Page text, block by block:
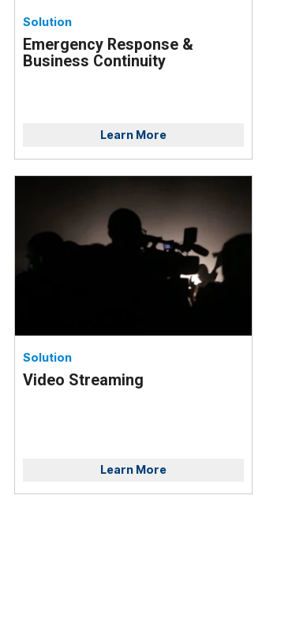
Solution
Emergency Response &
Business Continuity
Learn More
Solution
Video Streaming
Learn More